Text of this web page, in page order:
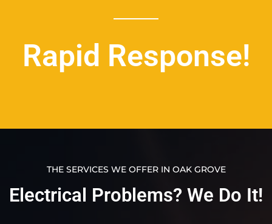
Rapid Response!
THE SERVICES WE OFFER IN OAK GROVE
Electrical Problems? We Do It!​​